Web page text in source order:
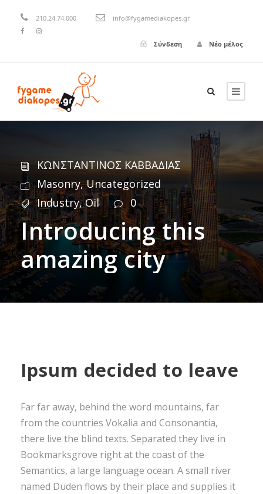
210.24.74.000 info@fygamediakopes.gr
Σύνδεση Νέο μέλος
ΚΩΝΣΤΑΝΤΙΝΟΣ ΚΑΒΒΑΔΙΑΣ
Masonry, Uncategorized
Industry, Oil 0
Introducing this
amazing city
Ipsum decided to leave
Far far away, behind the word mountains, far
from the countries Vokalia and Consonantia,
there live the blind texts. Separated they live in
Bookmarksgrove right at the coast of the
Semantics, a large language ocean. A small river
named Duden flows by their place and supplies it